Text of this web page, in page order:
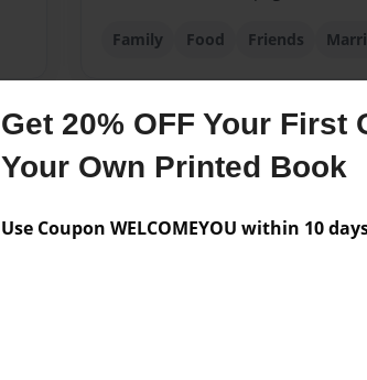
Get 20% OFF Your First
Your Own Printed Book
Use Coupon WELCOMEYOU within 10
Family Food Friends
Messages from the Author